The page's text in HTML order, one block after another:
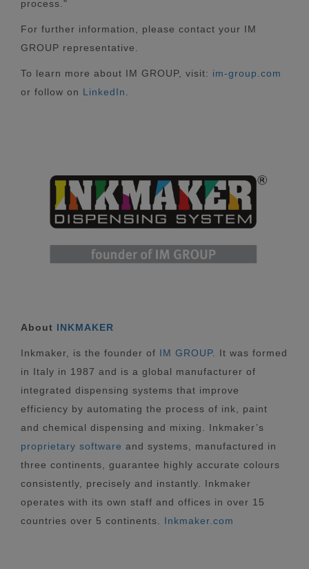
process."
For further information, please contact your IM
GROUP representative.
To learn more about IM GROUP, visit: im-group.com
or follow on LinkedIn
About INKMAKER
Inkmaker, is the founder of IM GROUP. It was formed
in Italy in 1987 and is a global manufacturer of
integrated dispensing systems that improve
efficiency by automating the process of ink, paint
and chemical dispensing and mixing. Inkmaker’s
proprietary software and systems, manufactured in
three continents, guarantee highly accurate colours
consistently, precisely and instantly. Inkmaker
operates with its own staff and offices in over 15
countries over 5 continents. Inkmaker.com